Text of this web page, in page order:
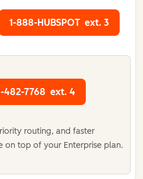
1-888-HUBSPOT ext. 3
482-7768 ext. 4
routing, and faster
on top of your Enterprise plan.